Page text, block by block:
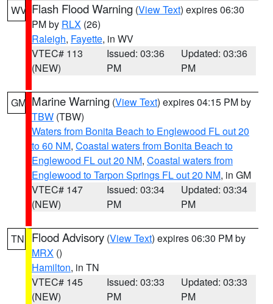
WV Flash Flood Warning (View Text) expires 06:30
PM by RLX (26)
Raleigh, Fayette, in WV
VTEC# 113
(NEW)
Issued: 03:36
PM
Updated: 03:36
PM
GM Marine Warning (View Text) expires 04:15 PM by
TBW (TBW)
Waters from Bonita Beach to Englewood FL out 20
to 60 NM, Coastal waters from Bonita Beach to
Englewood FL out 20 NM, Coastal waters from
Englewood to Tarpon Springs FL out 20 NM, in GM
VTEC# 147
(NEW)
Issued: 03:34
PM
Updated: 03:34
PM
TN Flood Advisory (View Text) expires 06:30 PM by
MRX ()
Hamilton, in TN
VTEC# 145
(NEW)
Issued: 03:33
PM
Updated: 03:33
PM